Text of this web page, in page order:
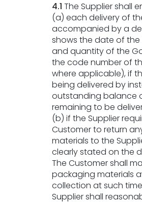
4.1 The Supplier shall
(a) each delivery of
accompanied by a
shows the date of the
and quantity of the
the code number of
where applicable), if
being delivered by
outstanding balance
remaining to be
(b) if the Supplier
Customer to return
materials to the
clearly stated on the
The Customer shall
packaging materials
collection at such
Supplier shall